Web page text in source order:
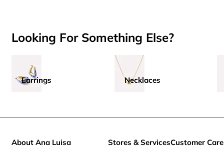
Looking For Something Else?
Earrings Necklaces
About Ana Luisa Stores & ServicesCustomer Care